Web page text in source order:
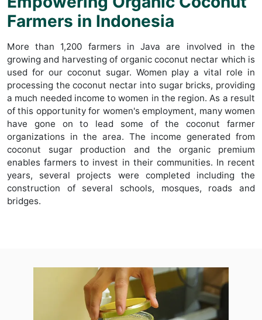
Farmers in Indonesia
More than 1,200 farmers in Java are involved in the
growing and harvesting of organic coconut nectar which is
used for our coconut sugar. Women play a vital role in
processing the coconut nectar into sugar bricks, providing
a much needed income to women in the region. As a result
of this opportunity for women's employment, many women
have gone on to lead some of the coconut farmer
organizations in the area. The income generated from
coconut sugar production and the organic premium
enables farmers to invest in their communities. In recent
years, several projects were completed including the
construction of several schools, mosques, roads and
bridges.